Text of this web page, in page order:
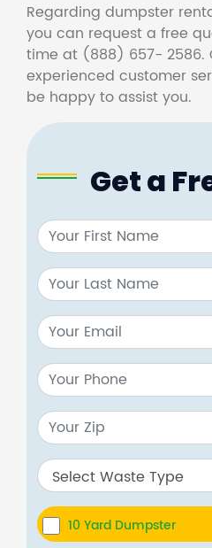
Regarding dumpster
you can request a free
time at (888) 657- 2586.
experienced customer
be happy to assist you.
Get a
10 Yard Dumpster